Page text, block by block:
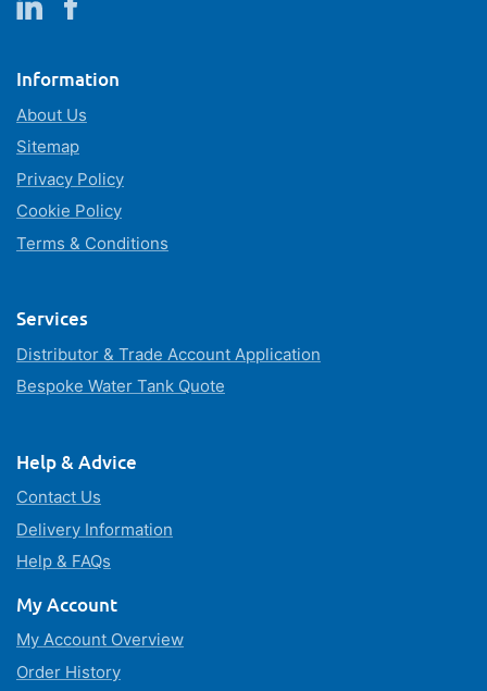
Information
About Us
Sitemap
Privacy Policy
Cookie Policy
Terms & Conditions
Services
Distributor & Trade Account Application
Bespoke Water Tank Quote
Help & Advice
Contact Us
Delivery Information
Help & FAQs
My Account
My Account Overview
Order History